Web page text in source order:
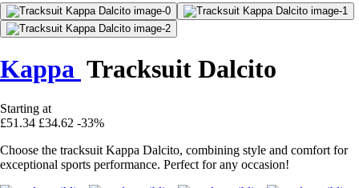
Kappa Tracksuit Dalcito
Starting at
£51.34 £34.62 -33%
Choose the tracksuit Kappa Dalcito, combining style and comfort for
exceptional sports performance. Perfect for any occasion!